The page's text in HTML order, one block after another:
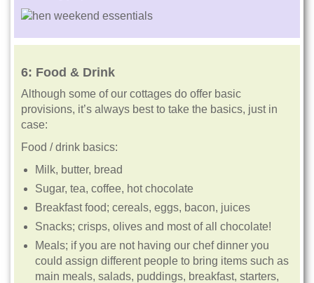
6: Food & Drink
Although some of our cottages do offer basic
provisions, it’s always best to take the basics, just in
case:
Food / drink basics:
Milk, butter, bread
Sugar, tea, coffee, hot chocolate
Breakfast food; cereals, eggs, bacon, juices
Snacks; crisps, olives and most of all chocolate!
Meals; if you are not having our chef dinner you
could assign different people to bring items such as
main meals, salads, puddings, breakfast, starters,